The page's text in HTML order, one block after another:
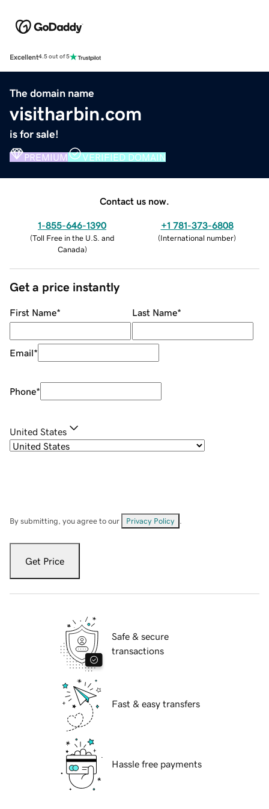
Excellent4.5 out of 5
The domain name
visitharbin.com
is for sale!
PREMIUM VERIFIED DOMAIN
Contact us now.
1-855-646-1390
(Toll Free in the U.S. and
Canada)
+1 781-373-6808
(International number)
Get a price instantly
First Name* Last Name*
Email*
Phone*
United States
By submitting, you agree to our Privacy Policy
Get Price
Safe & secure
transactions
Fast & easy transfers
Hassle free payments